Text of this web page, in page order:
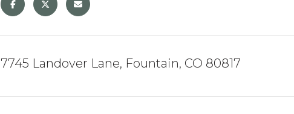
7745 Landover Lane, Fountain, CO 80817